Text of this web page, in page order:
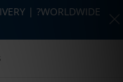
| ?WORLDWIDE